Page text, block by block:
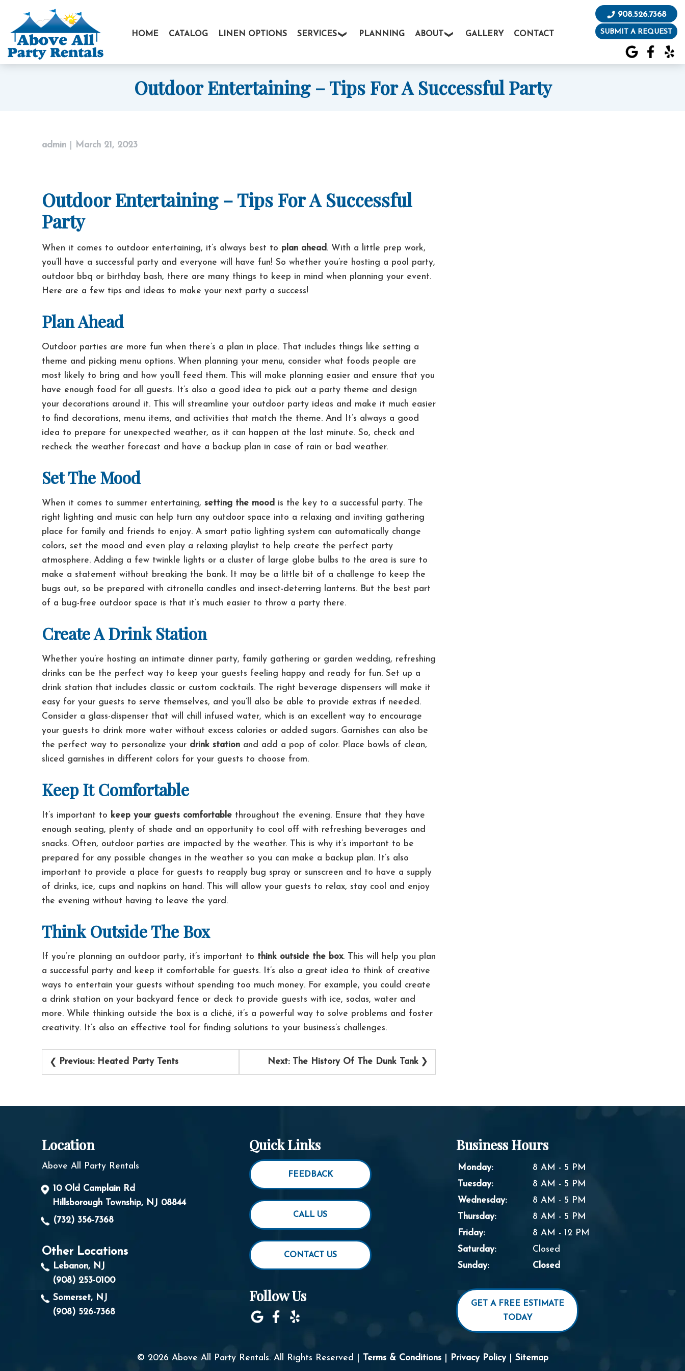
content
HOME CATALOG LINEN OPTIONS SERVICES PLANNING ABOUT GALLERY CONTACT
908.526.7368
SUBMIT A REQUEST
Outdoor Entertaining – Tips For A Successful Party
admin March 21, 2023
Outdoor Entertaining – Tips For A Successful
Party
When it comes to outdoor entertaining, it’s always best to plan ahead. With a little prep work,
you’ll have a successful party and everyone will have fun! So whether you’re hosting a pool party,
outdoor bbq or birthday bash, there are many things to keep in mind when planning your event.
Here are a few tips and ideas to make your next party a success!
Plan Ahead
Outdoor parties are more fun when there’s a plan in place. That includes things like setting a
theme and picking menu options. When planning your menu, consider what foods people are
most likely to bring and how you’ll feed them. This will make planning easier and ensure that you
have enough food for all guests.
It’s also a good idea to pick out a party theme and design
your decorations around it. This will streamline your outdoor party ideas and make it much easier
to find decorations, menu items, and activities that match the theme. And
It’s always a good
idea to prepare for unexpected weather, as it can happen at the last minute. So, check and
recheck the weather forecast and have a backup plan in case of rain or bad weather.
Set The Mood
When it comes to summer entertaining,setting the mood is the key to a successful party. The
right lighting and music can help turn any outdoor space into a relaxing and inviting gathering
place for family and friends to enjoy.A smart patio lighting system can automatically change
colors, set the mood and even play a relaxing playlist to help create the perfect party
atmosphere. Adding a few twinkle lights or a cluster of large globe bulbs to the area is sure to
make a statement without breaking the bank.
It may be a little bit of a challenge to keep the
bugs out, so be prepared with citronella candles and insect-deterring lanterns. But the best part
of a bug-free outdoor space is that it’s much easier to throw a party there.
Create A Drink Station
Whether you’re hosting an intimate dinner party, family gathering or garden wedding, refreshing
drinks can be the perfect way to keep your guests feeling happy and ready for fun. Set up a
drink station that includes classic or custom cocktails.
The right beverage dispensers will make it
easy for your guests to serve themselves, and you’ll also be able to provide extras if needed.
Consider a glass-dispenser that will chill infused water, which is an excellent way to encourage
your guests to drink more water without excess calories or added sugars. Garnishes can also be
the perfect way to personalize your drink station and add a pop of color. Place bowls of clean,
sliced garnishes in different colors for your guests to choose from.
Keep It Comfortable
It’s important to keep your guests comfortable throughout the evening. Ensure that they have
enough seating, plenty of shade and an opportunity to cool off with refreshing beverages and
snacks. Often, outdoor parties are impacted by the weather. This is why it’s important to be
prepared for any possible changes in the weather so you can make a backup plan.
It’s also
important to provide a place for guests to reapply bug spray or sunscreen and to have a supply
of drinks, ice, cups and napkins on hand. This will allow your guests to relax, stay cool and enjoy
the evening without having to leave the yard.
Think Outside The Box
If you’re planning an outdoor party, it’s important to think outside the box. This will help you plan
a successful party and keep it comfortable for guests. It’s also a great idea to think of creative
ways to entertain your guests without spending too much money. For example, you could create
a drink station on your backyard fence or deck to provide guests with ice, sodas, water and
more. While thinking outside the box is a cliché, it’s a powerful way to solve problems and foster
creativity. It’s also an effective tool for finding solutions to your business’s challenges.
Post
navigation
Previous: Heated Party Tents Next: The History Of The Dunk Tank
Location
Above All Party Rentals
10 Old Camplain Rd
Hillsborough Township, NJ 08844
(732) 356-7368
Other Locations
Lebanon, NJ
(908) 253-0100
Somerset, NJ
(908) 526-7368
Quick Links
FEEDBACK
CALL US
CONTACT US
Follow Us
Business Hours
Monday:
8 AM - 5 PM
Tuesday:
8 AM - 5 PM
Wednesday:
8 AM - 5 PM
Thursday:
8 AM - 5 PM
Friday:
8 AM - 12 PM
Saturday:
Closed
Sunday:
Closed
GET A FREE ESTIMATE
TODAY
© 2026 Above All Party Rentals. All Rights Reserved | Terms & Conditions| Privacy Policy| Sitemap